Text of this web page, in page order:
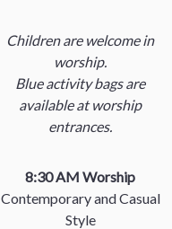
Children are welcome in
worship.
Blue activity bags are
available at worship
entrances.
8:30 AM Worship
Contemporary and Casual
Style